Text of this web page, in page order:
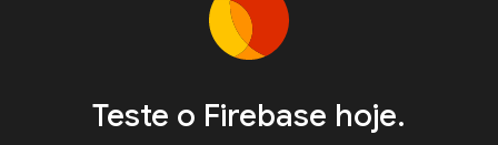
Teste o Firebase hoje.